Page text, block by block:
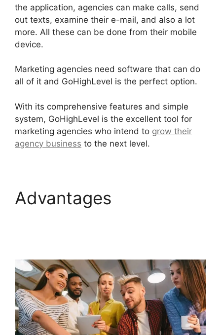
the application, agencies can make calls, send
out texts, examine their e-mail, and also a lot
more. All these can be done from their mobile
device.
Marketing agencies need software that can do
all of it and GoHighLevel is the perfect option.
With its comprehensive features and simple
system, GoHighLevel is the excellent tool for
marketing agencies who intend to grow their
agency business to the next level.
Advantages